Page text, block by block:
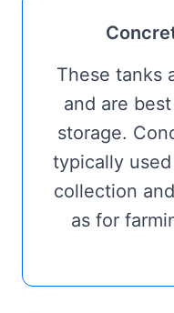
These tanks
and are
storage.
typically
collection
as for